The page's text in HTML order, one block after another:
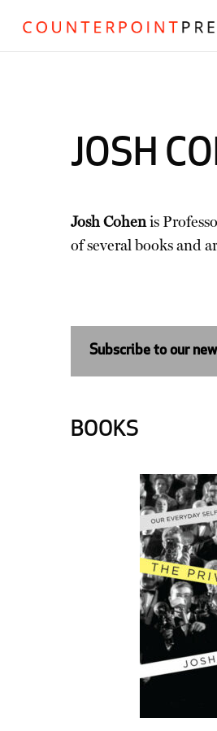
JOSH
Josh Cohenis
of several books and
Subscribe to our
BOOKS